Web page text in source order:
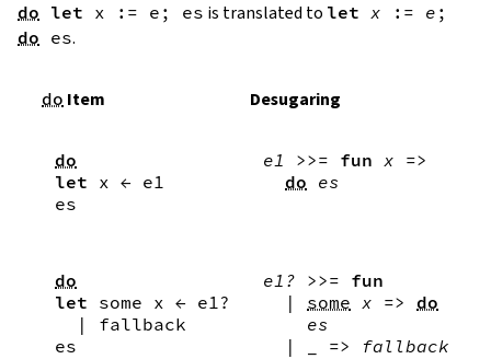
do let x := e ; es is translated to let x := e ;
do es.
do Item Desugaring
do
let x ← e1
es
e1 >>= fun x =>
do es
do
let some x ← e1?
|
fallback
es
e1? >>= fun
|
some x => do
es
|
=> fallback